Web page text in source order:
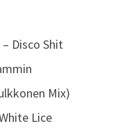
Disco Shit
Mix)
Lice